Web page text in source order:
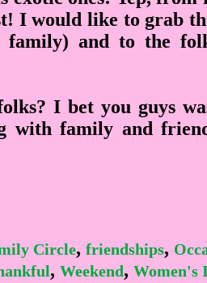
I would like to grab
and to the
I bet you guys
with family and
Circle, friendships,
, Weekend, Women's